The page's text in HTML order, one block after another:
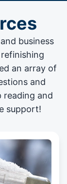
business
refinishing
an array of
and
reading and
support!